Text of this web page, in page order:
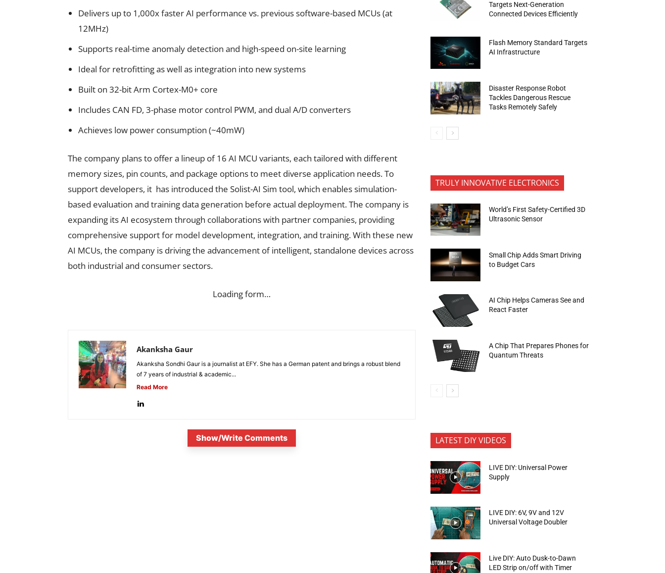
Delivers up to 1,000x faster AI performance vs. previous software-based MCUs (at
12MHz)
Supports real-time anomaly detection and high-speed on-site learning
Ideal for retrofitting as well as integration into new systems
Built on 32-bit Arm Cortex-M0+ core
Includes CAN FD, 3-phase motor control PWM, and dual A/D converters
Achieves low power consumption (~40mW)
The company plans to offer a lineup of 16 AI MCU variants, each tailored with different
memory sizes, pin counts, and package options to meet diverse application needs. To
support developers, it has introduced the Solist-AI Sim tool, which enables simulation-
based evaluation and training data generation before actual deployment. The company is
expanding its AI ecosystem through collaborations with partner companies, providing
comprehensive support for model development, integration, and training. With these new
AI MCUs, the company is driving the advancement of intelligent, standalone devices across
both industrial and consumer sectors.
Loading form…
Akanksha Gaur
Akanksha Sondhi Gaur is a journalist at EFY. She has a German patent and brings a robust blend
of 7 years of industrial & academic...
Read More
Show/Write Comments
Targets Next-Generation
Connected Devices Efficiently
Flash Memory Standard Targets
AI Infrastructure
Disaster Response Robot
Tackles Dangerous Rescue
Tasks Remotely Safely
TRULY INNOVATIVE ELECTRONICS
World’s First Safety-Certified 3D
Ultrasonic Sensor
Small Chip Adds Smart Driving
to Budget Cars
AI Chip Helps Cameras See and
React Faster
A Chip That Prepares Phones for
Quantum Threats
LATEST DIY VIDEOS
LIVE DIY: Universal Power
Supply
LIVE DIY: 6V, 9V and 12V
Universal Voltage Doubler
Live DIY: Auto Dusk-to-Dawn
LED Strip on/off with Timer